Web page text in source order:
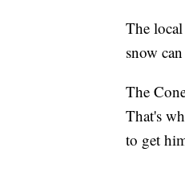
The
snow
The
That's
to get